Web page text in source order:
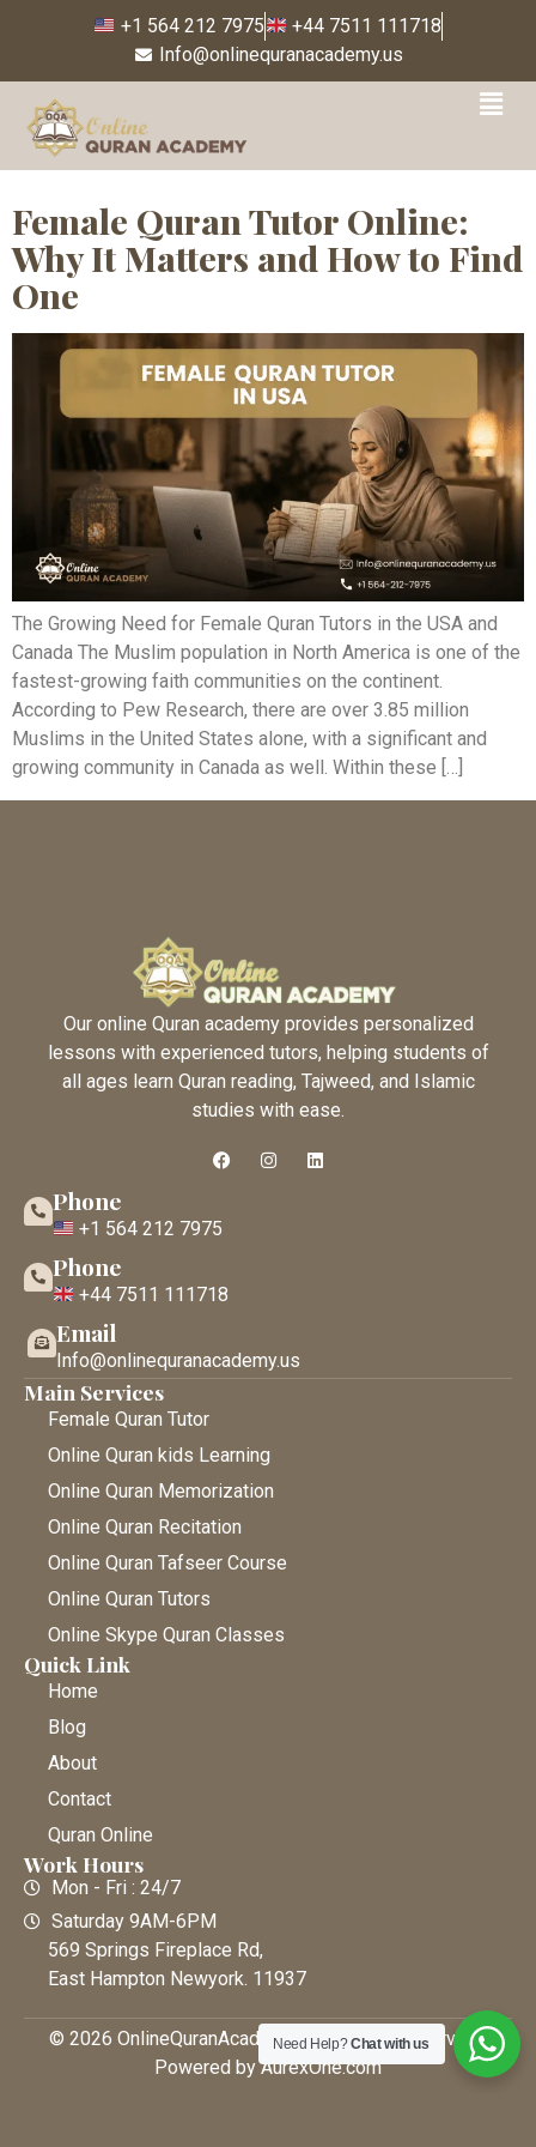
+1 564 212 7975
+44 7511 111718
Info@onlinequranacademy.us
Tag:online Quran tutor
for Muslim women
Female Quran Tutor Online:
Why It Matters and How to Find
One
The Growing Need for Female Quran Tutors in the USA and
Canada The Muslim population in North America is one of the
fastest-growing faith communities on the continent.
According to Pew Research, there are over 3.85 million
Muslims in the United States alone, with a significant and
growing community in Canada as well. Within these […]
Our online Quran academy provides personalized
lessons with experienced tutors, helping students of
all ages learn Quran reading, Tajweed, and Islamic
studies with ease.
Phone
+1 564 212 7975
Phone
+44 7511 111718
Email
Info@onlinequranacademy.us
Main Services
Female Quran Tutor
Online Quran kids Learning
Online Quran Memorization
Online Quran Recitation
Online Quran Tafseer Course
Online Quran Tutors
Online Skype Quran Classes
Quick Link
Home
Blog
About
Contact
Quran Online
Work Hours
Mon - Fri : 24/7
Saturday 9AM-6PM
569 Springs Fireplace Rd,
East Hampton Newyork. 11937
© 2026 OnlineQuranAcademy • All Rights Reserved |
Powered by AurexOne.com
Need Help?Chat with us